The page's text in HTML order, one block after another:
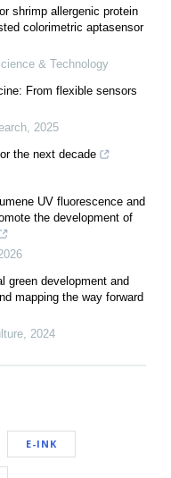
shrimp allergenic protein
colorimetric aptasensor
& Technology
From flexible sensors
2025
the next decade
UV fluorescence and
the development of
green development and
mapping the way forward
2024
E-INK